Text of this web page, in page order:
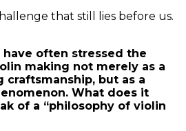
that still lies before us.
have often stressed the
making not merely as a
but as a
What does it
of a “philosophy of violin